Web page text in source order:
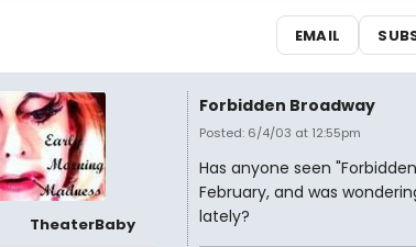
EMAIL
TheaterBaby
Forbidden Broadway
Posted: 6/4/03 at 12:55pm
Has anyone seen
February, and was
lately?